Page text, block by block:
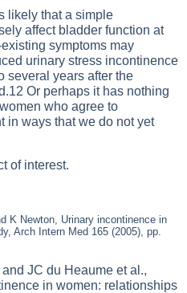
likely that a simple
affect bladder function at
symptoms may
urinary stress incontinence
several years after the
Or perhaps it has nothing
who agree to
in ways that we do not yet
of interest.
K Newton, Urinary incontinence in
Arch Intern Med 165 (2005), pp.
JC du Heaume et al.,
in women: relationships